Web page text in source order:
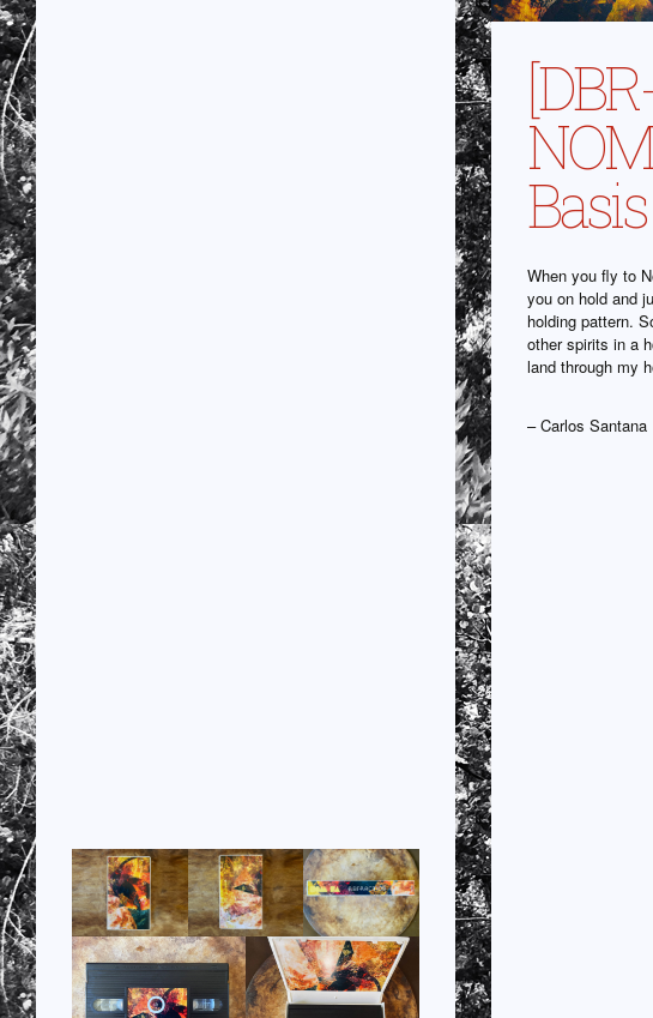
Basis
When you fly to
you on hold and
holding pattern.
other spirits in a
land through my
– Carlos Santana